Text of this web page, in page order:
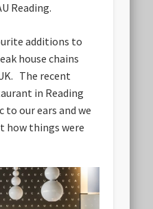
Reading.
additions to
house chains
The recent
in Reading
to our ears and we
how things were